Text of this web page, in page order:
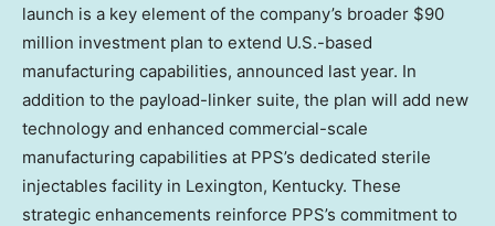
launch is a key element of the company’s broader $90
million investment plan to extend U.S.-based
manufacturing capabilities, announced last year. In
addition to the payload-linker suite, the plan will add new
technology and enhanced commercial-scale
manufacturing capabilities at PPS’s dedicated sterile
injectables facility in Lexington, Kentucky. These
strategic enhancements reinforce PPS’s commitment to